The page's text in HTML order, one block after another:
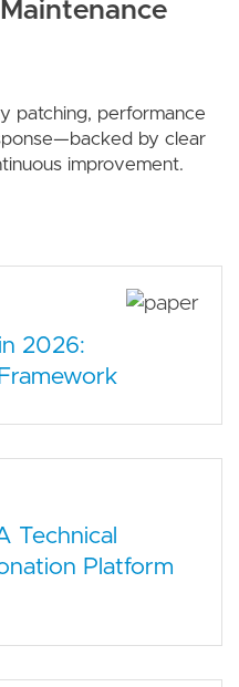
patching, performance
by clear
improvement.
2026:
Technical
Platform